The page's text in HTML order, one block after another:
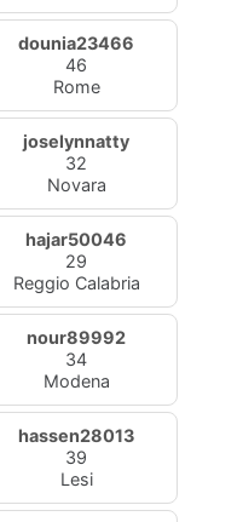
dounia23466
46
Rome
joselynnatty
32
Novara
hajar50046
29
Reggio Calabria
nour89992
34
Modena
hassen28013
39
Lesi